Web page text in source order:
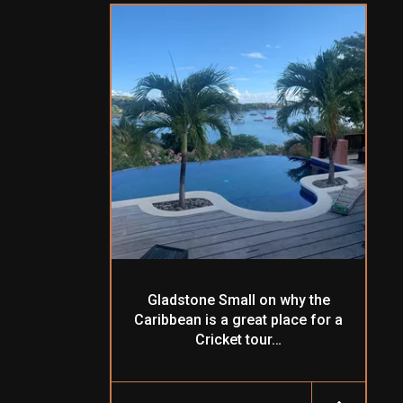
Gladstone Small on why the
Caribbean is a great place for a
Cricket tour…